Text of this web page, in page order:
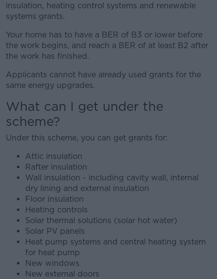
insulation, heating control systems and renewable
systems grants.
Your home has to have a BER of B3 or lower before
the work begins, and reach a BER of at least B2 after
the work has finished.
Applicants cannot have already used grants for the
same energy upgrades.
What can I get under the
scheme?
Under this scheme, you can get grants for:
Attic insulation
Rafter insulation
Wall insulation - including cavity wall, internal
dry lining and external insulation
Floor insulation
Heating controls
Solar thermal solutions (solar hot water)
Solar PV panels
Heat pump systems and central heating system
for heat pump
New windows
New external doors